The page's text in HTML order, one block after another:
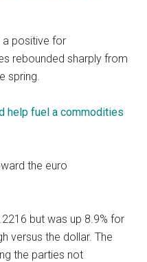
a positive for
rebounded sharply from
spring.
help fuel a commodities
the euro
but was up 8.9% for
versus the dollar. The
the parties not